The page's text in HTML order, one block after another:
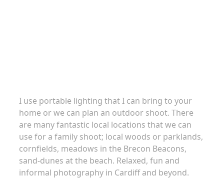
I use portable lighting that I can bring to your
home or we can plan an outdoor shoot. There
are many fantastic local locations that we can
use for a family shoot; local woods or parklands,
cornfields, meadows in the Brecon Beacons,
sand-dunes at the beach. Relaxed, fun and
informal photography in Cardiff and beyond.